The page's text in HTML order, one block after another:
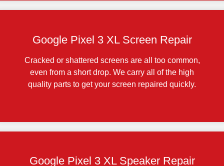
Google Pixel 3 XL Screen Repair
Cracked or shattered screens are all too common,
even from a short drop. We carry all of the high
quality parts to get your screen repaired quickly.
Google Pixel 3 XL Speaker Repair